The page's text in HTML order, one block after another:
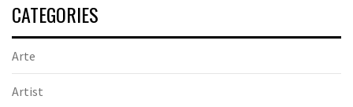
CATEGORIES
Arte
Artist